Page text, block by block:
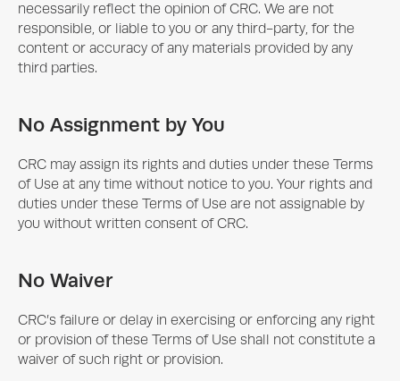
necessarily reflect the opinion of CRC. We are not
responsible, or liable to you or any third-party, for the
content or accuracy of any materials provided by any
third parties.
No Assignment by You
CRC may assign its rights and duties under these Terms
of Use at any time without notice to you. Your rights and
duties under these Terms of Use are not assignable by
you without written consent of CRC.
No Waiver
CRC’s failure or delay in exercising or enforcing any right
or provision of these Terms of Use shall not constitute a
waiver of such right or provision.